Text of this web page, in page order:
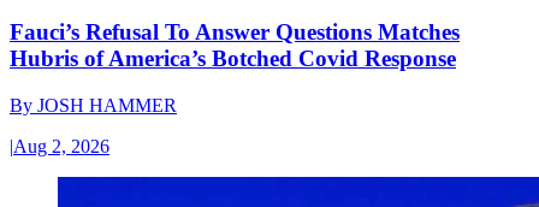
Fauci’s Refusal To Answer Questions Matches
Hubris of America’s Botched Covid Response
By JOSH HAMMER
|Aug 2, 2026